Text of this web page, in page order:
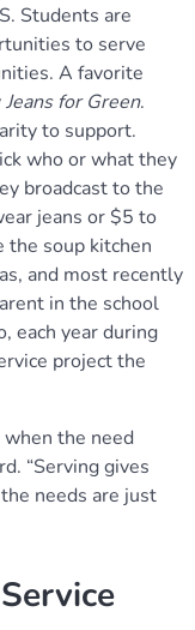
Students are
to serve
A favorite
Jeans for Green.
to support.
who or what they
broadcast to the
jeans or $5 to
the soup kitchen
and most recently
in the school
each year during
project the
when the need
“Serving gives
needs are just